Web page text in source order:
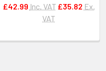
£42.99 Inc. VAT £35.82 Ex.
VAT